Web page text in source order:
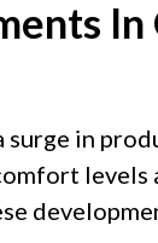
surge in